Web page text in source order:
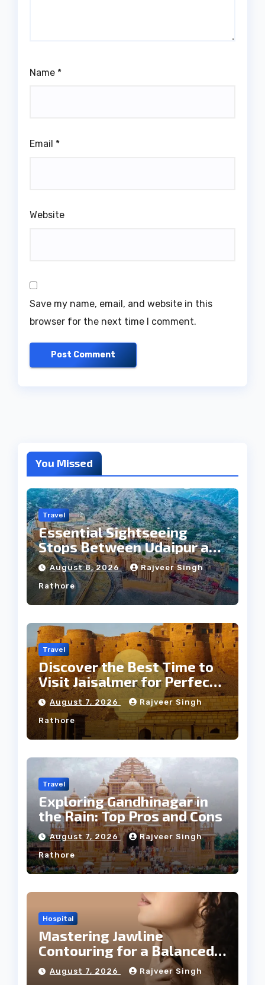
Name *
Email *
Website
Save my name, email, and website in this
browser for the next time I comment.
You Missed
Travel
Essential Sightseeing
Stops Between Udaipur and
Jaipur Tour
August 8, 2026 Rajveer Singh
Rathore
Travel
Discover the Best Time to
Visit Jaisalmer for Perfect
Weather
August 7, 2026 Rajveer Singh
Rathore
Travel
Exploring Gandhinagar in
the Rain: Top Pros and Cons
August 7, 2026 Rajveer Singh
Rathore
Hospital
Mastering Jawline
Contouring for a Balanced
Facial Profile
August 7, 2026 Rajveer Singh